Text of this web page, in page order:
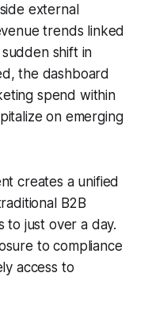
external
trends linked
shift in
the dashboard
spend within
on emerging
creates a unified
B2B
to just over a day.
to compliance
access to